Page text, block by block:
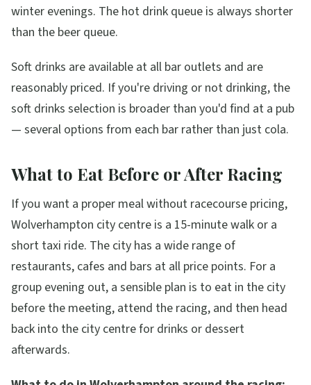
winter evenings. The hot drink queue is always shorter
than the beer queue.
Soft drinks are available at all bar outlets and are
reasonably priced. If you're driving or not drinking, the
soft drinks selection is broader than you'd find at a pub
— several options from each bar rather than just cola.
What to Eat Before or After Racing
If you want a proper meal without racecourse pricing,
Wolverhampton city centre is a 15-minute walk or a
short taxi ride. The city has a wide range of
restaurants, cafes and bars at all price points. For a
group evening out, a sensible plan is to eat in the city
before the meeting, attend the racing, and then head
back into the city centre for drinks or dessert
afterwards.